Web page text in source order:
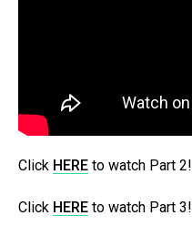
Click HERE to watch Part 2!
Click HERE to watch Part 3!